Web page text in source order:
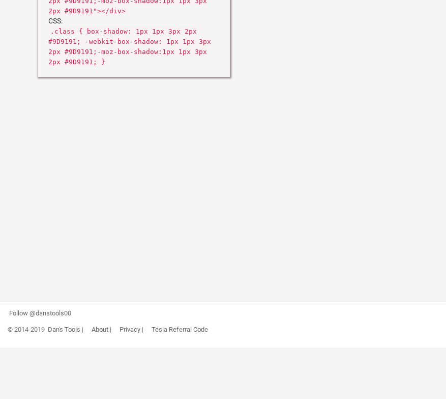
2px #9D9191"></div>
CSS:
.class { box-shadow: 1px 1px 3px 2px
#9D9191; -webkit-box-shadow: 1px 1px 3px
2px #9D9191;-moz-box-shadow:1px 1px 3px
2px #9D9191; }
Follow @danstools00
© 2014-2019 Dan's Tools | About| Privacy| Tesla Referral Code